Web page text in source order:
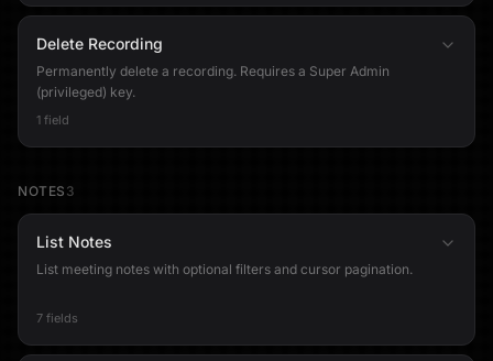
Delete Recording
Permanently delete a recording. Requires a Super Admin
(privileged) key.
1 field
NOTES 3
List Notes
List meeting notes with optional filters and cursor pagination.
7 fields